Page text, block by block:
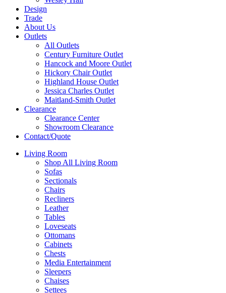
Design
Trade
About Us
Outlets
All Outlets
Century Furniture Outlet
Hancock and Moore Outlet
Hickory Chair Outlet
Highland House Outlet
Jessica Charles Outlet
Maitland-Smith Outlet
Clearance
Clearance Center
Showroom Clearance
Contact/Quote
Living Room
Shop All Living Room
Sofas
Sectionals
Chairs
Recliners
Leather
Tables
Loveseats
Ottomans
Cabinets
Chests
Media Entertainment
Sleepers
Chaises
Settees